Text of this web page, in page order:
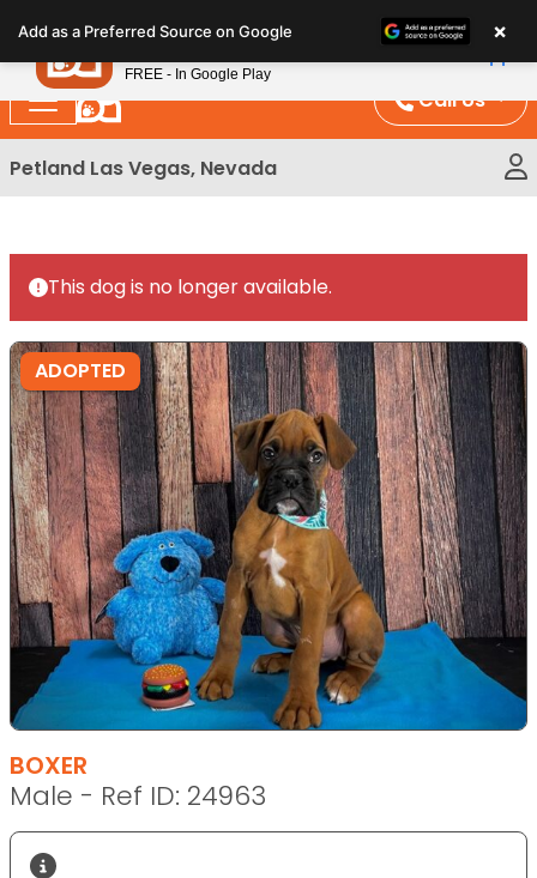
note:
This
website
includes
an
Call Us
Petland Las Vegas, Nevada
This dog is no longer available.
ADOPTED
BOXER
Male - Ref ID: 24963
Add as a Preferred Source on Google ×
Petland
FREE - In Google Play